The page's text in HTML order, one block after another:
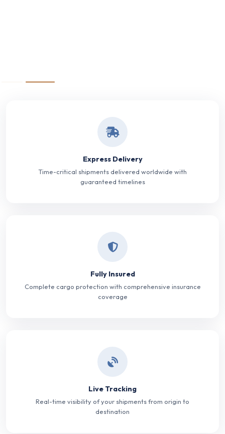
Express Delivery
Time-critical shipments delivered worldwide with
guaranteed timelines
Fully Insured
Complete cargo protection with comprehensive insurance
coverage
Live Tracking
Real-time visibility of your shipments from origin to
destination